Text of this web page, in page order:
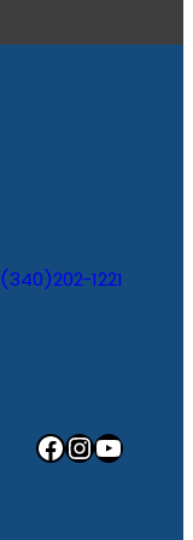
(340)202-1221
Facebook InstagramYouTube